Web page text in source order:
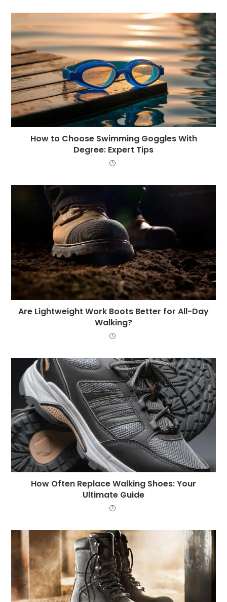
How to Choose Swimming Goggles With
Degree: Expert Tips
Are Lightweight Work Boots Better for All-Day
Walking?
How Often Replace Walking Shoes: Your
Ultimate Guide